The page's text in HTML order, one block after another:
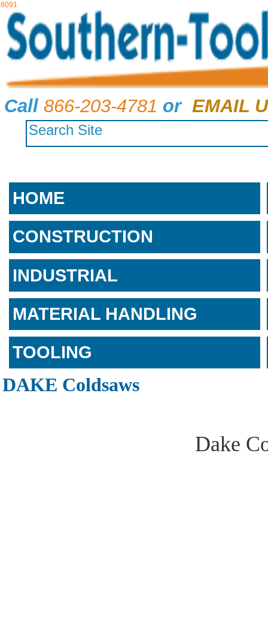
8091
Call 866-203-4781 or EMAIL
HOME
CONSTRUCTION
INDUSTRIAL
MATERIAL HANDLING
TOOLING
DAKE Coldsaws
Dake